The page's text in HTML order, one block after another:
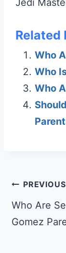
Jedi
Related
Who
Who
Who
Post
PREVIOUS
Who Are
Gomez